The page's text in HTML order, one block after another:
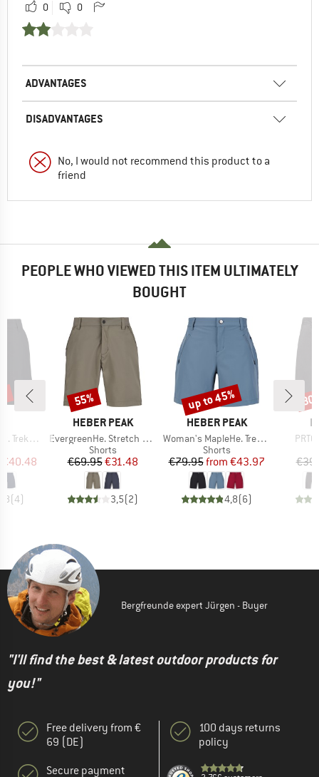
0 0
ADVANTAGES
DISADVANTAGES
No, I would not recommend this product to a
friend
PEOPLE WHO VIEWED THIS ITEM ULTIMATELY
BOUGHT
Shorts
Price
€40.48
(4)
BRAND
HEBER PEAK
Item(s)
EvergreenHe. Stretch Shorts
Product group
Shorts
Price
€69.95Reduced Price
€31.48
3,5(2)
Discount
55%
BRAND
HEBER PEAK
Item(s)
Woman's MapleHe. Trekking Shorts
Product group
Shorts
Price
€79.95 Reduced Price
from €43.97
4,8(6)
Discount
up to 45%
Bergfreunde expert Jürgen - Buyer
"I'll find the best & latest outdoor products for
you!"
Free delivery from €
69 (DE)
Secure payment
100 days returns
policy